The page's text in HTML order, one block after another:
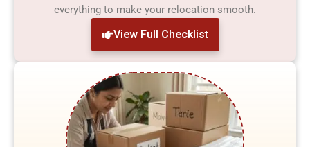
everything to make your relocation smooth.
View Full Checklist